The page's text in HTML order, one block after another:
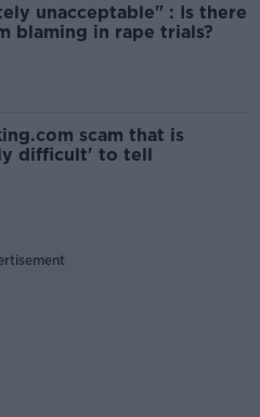
unacceptable" : Is there
blaming in rape trials?
scam that is
difficult' to tell